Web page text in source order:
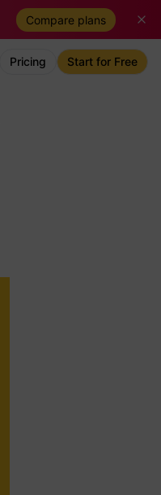
Compare plans
Pricing Start for Free